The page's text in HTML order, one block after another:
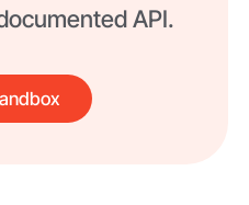
API.